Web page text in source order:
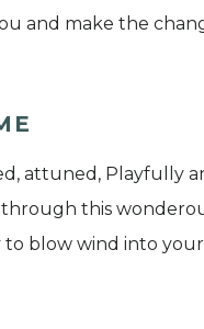
and make the
attuned, Playfully
this
blow wind into